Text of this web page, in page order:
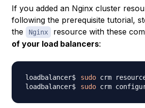
If you added an Nginx cluster
following the prerequisite tutorial,
the
Nginx resource with these
of your load balancers:
sudo
sudo